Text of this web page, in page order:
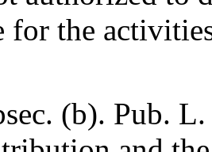
for the
(b). Pub.